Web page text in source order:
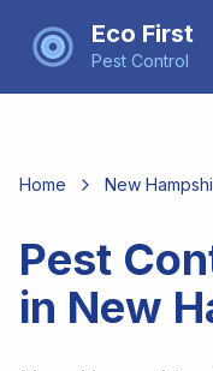
Eco First
Pest Control
Home New
Pest
in New